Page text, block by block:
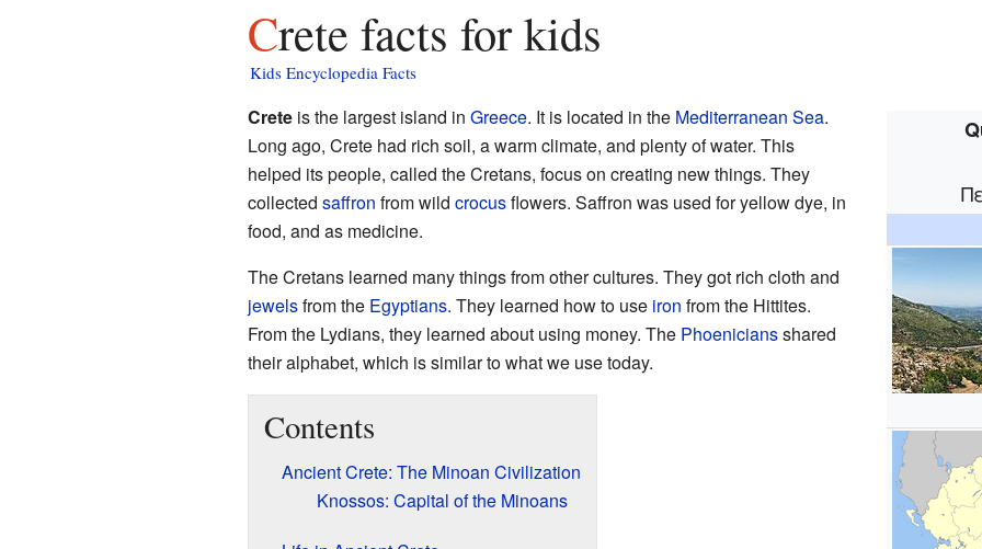
Crete facts for kids
Kids Encyclopedia Facts
Creteis the largest island in Greece. It is located in the Mediterranean Sea.
Long ago, Crete had rich soil, a warm climate, and plenty of water. This
helped its people, called the Cretans, focus on creating new things. They
collected saffron from wild crocusflowers. Saffron was used for yellow dye, in
food, and as medicine.
The Cretans learned many things from other cultures. They got rich cloth and
jewelsfrom the Egyptians. They learned how to use iron from the Hittites.
From the Lydians, they learned about using money. The Phoeniciansshared
their alphabet, which is similar to what we use today.
Contents
Ancient Crete: The Minoan Civilization
Knossos: Capital of the Minoans